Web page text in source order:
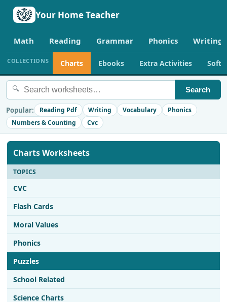
Your Home Teacher
Math Reading Grammar Phonics Writing
COLLECTIONS Charts Ebooks Extra Activities
🔍 Search
Popular: Reading Pdf Writing Vocabulary
Phonics
Numbers & Counting
Cvc
Charts Worksheets
TOPICS
CVC
Flash Cards
Moral Values
Phonics
Puzzles
School Related
Science Charts